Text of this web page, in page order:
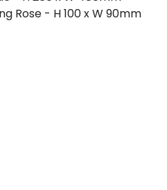
Rose - H 100 x W 90mm